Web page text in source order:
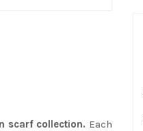
scarf collection. Each